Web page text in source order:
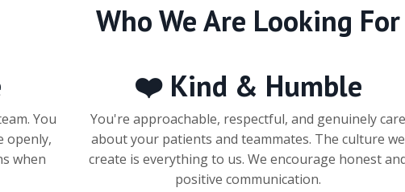
Who We Are Looking For
You
openly,
when
❤️ Kind & Humble
You're approachable, respectful, and genuinely care
about your patients and teammates. The culture we
create is everything to us. We encourage honest
positive communication.